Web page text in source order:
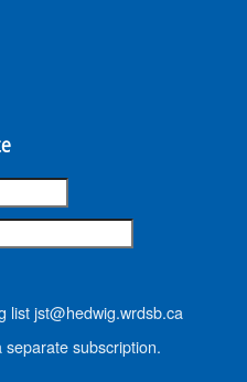
list jst@hedwig.wrdsb.ca
subscription.